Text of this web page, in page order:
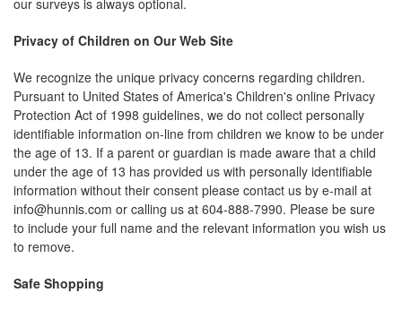
our surveys is always optional.
Privacy of Children on Our Web Site
We recognize the unique privacy concerns regarding children.
Pursuant to United States of America's Children's online Privacy
Protection Act of 1998 guidelines, we do not collect personally
identifiable information on-line from children we know to be under
the age of 13. If a parent or guardian is made aware that a child
under the age of 13 has provided us with personally identifiable
information without their consent please contact us by e-mail at
info@hunnis.com or calling us at 604-888-7990. Please be sure
to include your full name and the relevant information you wish us
to remove.
Safe Shopping